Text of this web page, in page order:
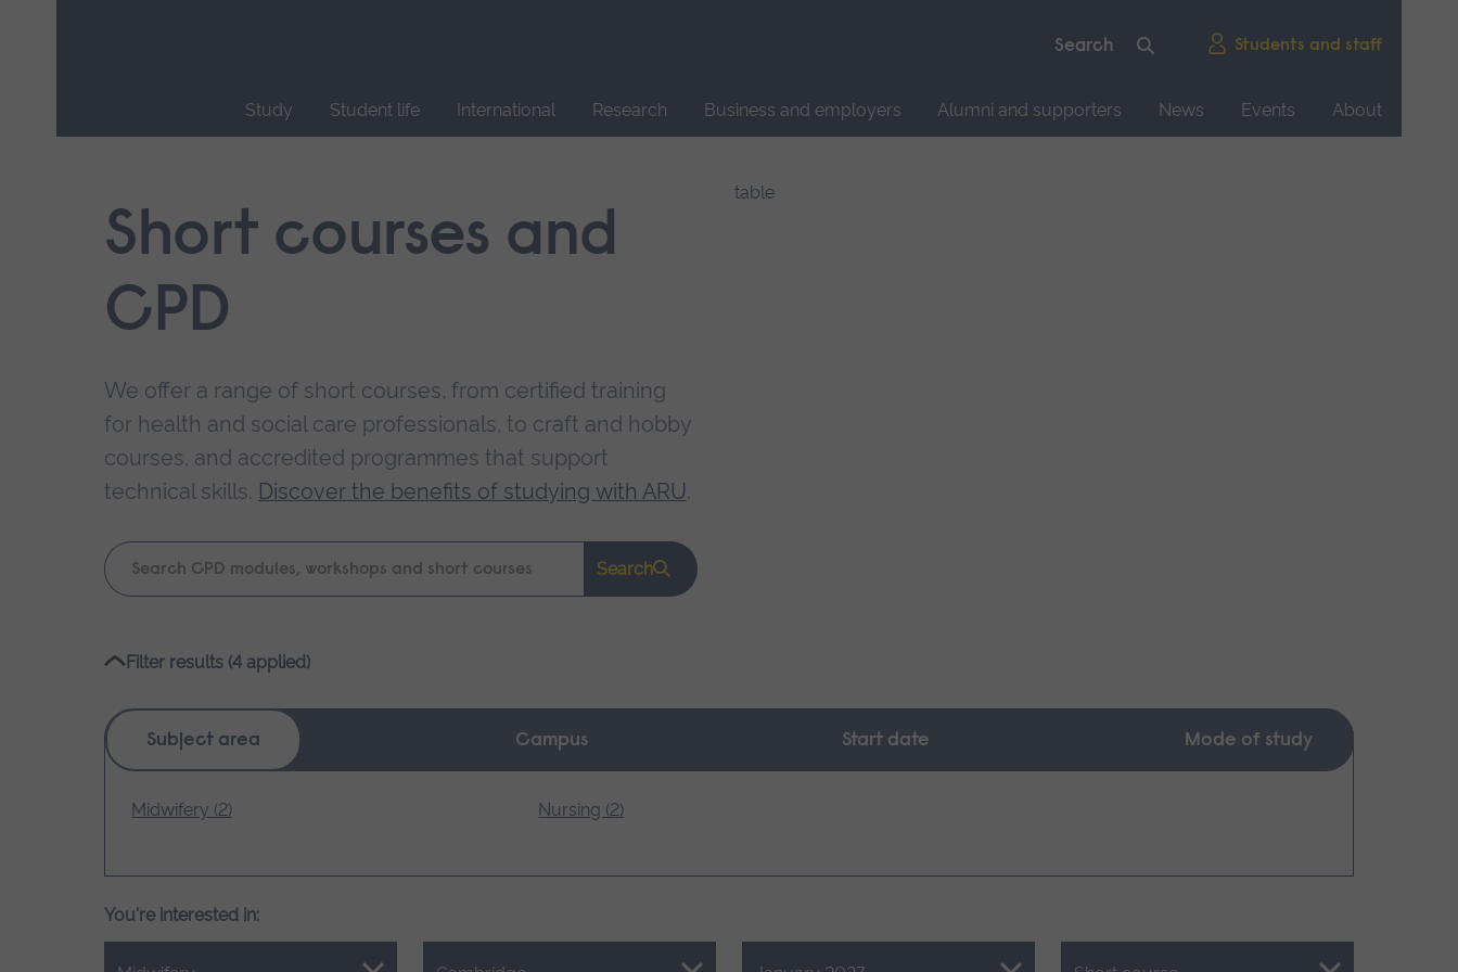
Students and staff
Study Student life International Research Business and employers Alumni and supporters News Events
About
navigation.Short courses and
CPD
We offer a range of short courses, from certified training
for health and social care professionals, to craft and hobby
courses, and accredited programmes that support
technical skills. Discover the benefits of studying with ARU.
Keyword
search
Search
Filter results (4 applied)
Subject area Campus Start date Mode of study
Midwifery (2) Nursing (2)
You're interested in: